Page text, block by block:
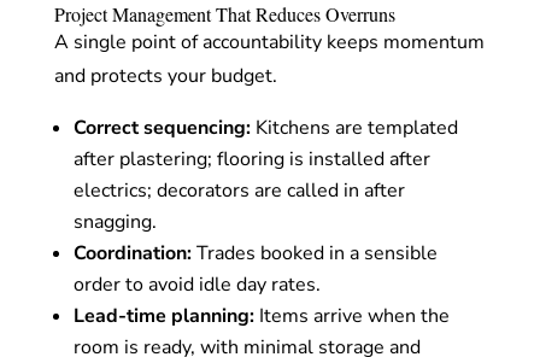
Project Management That Reduces Overruns
A single point of accountability keeps momentum
and protects your budget.
Correct sequencing:Kitchens are templated
after plastering; flooring is installed after
electrics; decorators are called in after
snagging.
Coordination:Trades booked in a sensible
order to avoid idle day rates.
Lead-time planning:Items arrive when the
room is ready, with minimal storage and